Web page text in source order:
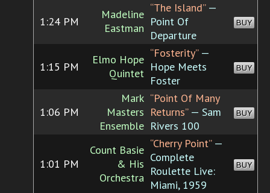
1:24 PM
Madeline
Eastman
“The Island”—
Point Of
Departure
BUY
1:15 PM
Elmo Hope
Quintet
“Fosterity”—
Hope Meets
Foster
BUY
1:06 PM
Mark
Masters
Ensemble
“Point Of Many
Returns”— Sam
Rivers 100
BUY
1:01 PM
Count Basie
& His
Orchestra
“Cherry Point”—
Complete
Roulette Live:
Miami, 1959
BUY